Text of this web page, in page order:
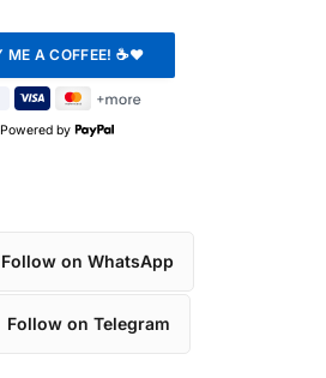
Powered by
Follow on WhatsApp
Follow on Telegram